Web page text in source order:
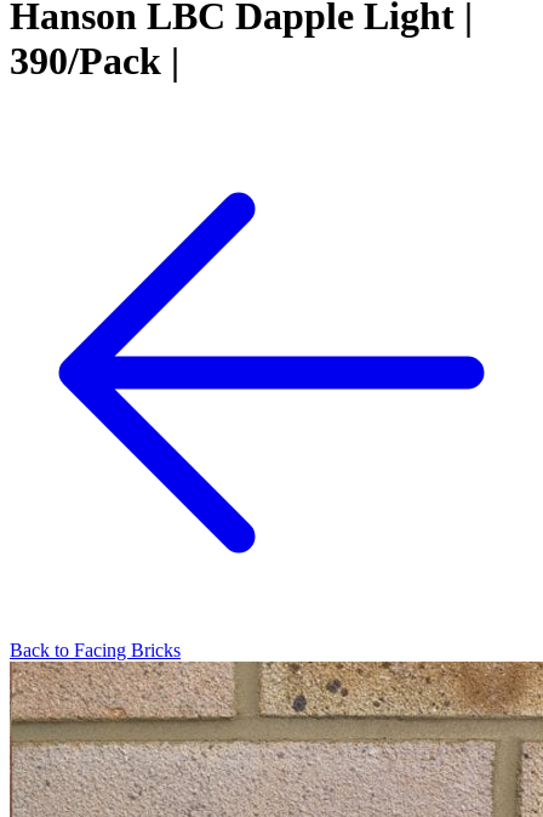
Hanson LBC Dapple Light |
390/Pack |
Back to Facing Bricks